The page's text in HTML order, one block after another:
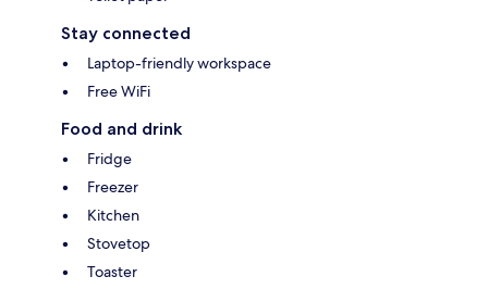
Stay connected
Laptop-friendly workspace
Free WiFi
Food and drink
Fridge
Freezer
Kitchen
Stovetop
Toaster